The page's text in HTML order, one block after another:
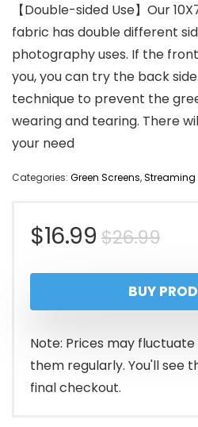
【Double-sided Use】Our
fabric has double different
photography uses. If the
you, you can try the back
technique to prevent the
wearing and tearing. There
your need
Categories: Green Screens,Streaming
$26.99
$16.99
is:
BUY
Note: Prices may fluctuate
them regularly. You'll see
final checkout.